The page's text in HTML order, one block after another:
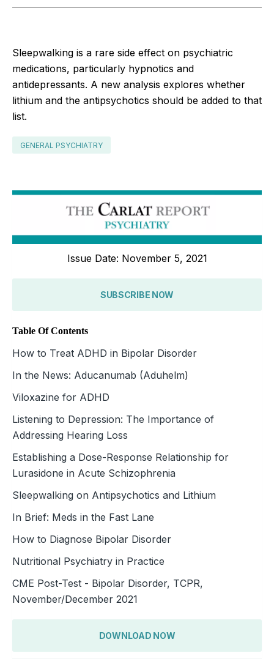
Sleepwalking is a rare side effect on psychiatric
medications, particularly hypnotics and
antidepressants. A new analysis explores whether
lithium and the antipsychotics should be added to that
list.
GENERAL PSYCHIATRY
Issue Date: November 5, 2021
SUBSCRIBE NOW
Table Of Contents
How to Treat ADHD in Bipolar Disorder
In the News: Aducanumab (Aduhelm)
Viloxazine for ADHD
Listening to Depression: The Importance of
Addressing Hearing Loss
Establishing a Dose-Response Relationship for
Lurasidone in Acute Schizophrenia
Sleepwalking on Antipsychotics and Lithium
In Brief: Meds in the Fast Lane
How to Diagnose Bipolar Disorder
Nutritional Psychiatry in Practice
CME Post-Test - Bipolar Disorder, TCPR,
November/December 2021
DOWNLOAD NOW